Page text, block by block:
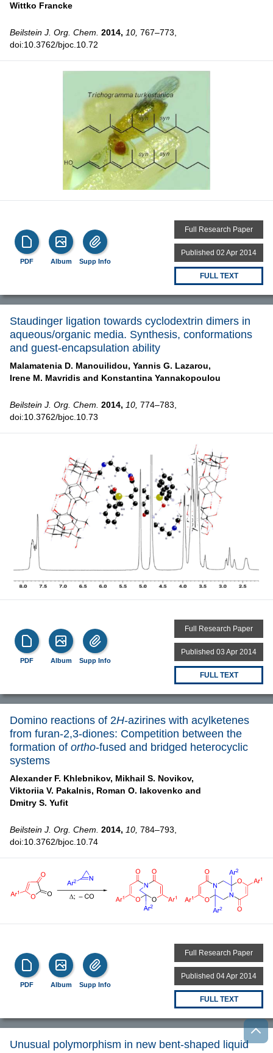
Wittko Francke
Beilstein J. Org. Chem. 2014, 10, 767–773,
doi:10.3762/bjoc.10.72
PDF Album Supp Info
Full Research Paper
Published 02 Apr 2014
FULL TEXT
Staudinger ligation towards cyclodextrin dimers in
aqueous/organic media. Synthesis, conformations
and guest-encapsulation ability
Malamatenia D. Manouilidou, Yannis G. Lazarou,
Irene M. Mavridis and Konstantina Yannakopoulou
Beilstein J. Org. Chem. 2014, 10, 774–783,
doi:10.3762/bjoc.10.73
PDF Album Supp Info
Full Research Paper
Published 03 Apr 2014
FULL TEXT
Domino reactions of 2H-azirines with acylketenes
from furan-2,3-diones: Competition between the
formation of ortho-fused and bridged heterocyclic
systems
Alexander F. Khlebnikov, Mikhail S. Novikov,
Viktoriia V. Pakalnis, Roman O. Iakovenko and
Dmitry S. Yufit
Beilstein J. Org. Chem. 2014, 10, 784–793,
doi:10.3762/bjoc.10.74
PDF Album Supp Info
Full Research Paper
Published 04 Apr 2014
FULL TEXT
Unusual polymorphism in new bent-shaped liquid